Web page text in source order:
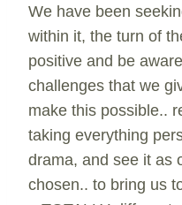
We have been
within it, the turn of
positive and be
challenges that we
make this possible..
taking everything
drama, and see it as
chosen.. to bring us